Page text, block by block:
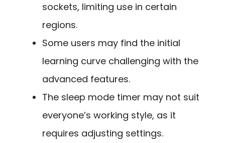
sockets, limiting use in certain
regions.
Some users may find the initial
learning curve challenging with the
advanced features.
The sleep mode timer may not suit
everyone’s working style, as it
requires adjusting settings.